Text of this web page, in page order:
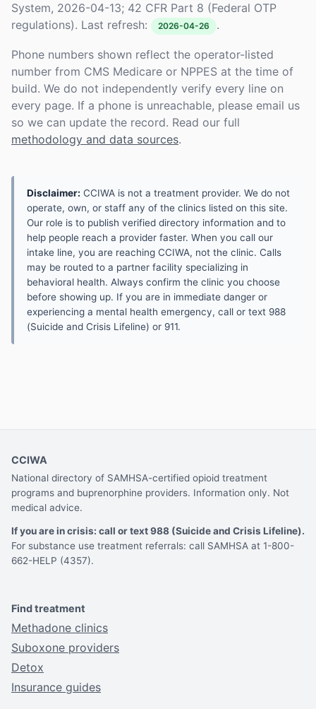
System, 2026-04-13; 42 CFR Part 8 (Federal OTP
regulations). Last refresh:
2026-04-26 .
Phone numbers shown reflect the operator-listed
number from CMS Medicare or NPPES at the time of
build. We do not independently verify every line on
every page. If a phone is unreachable, please email us
so we can update the record. Read our full
methodology and data sources.
Disclaimer: CCIWA is not a treatment provider. We do not
operate, own, or staff any of the clinics listed on this site.
Our role is to publish verified directory information and to
help people reach a provider faster. When you call our
intake line, you are reaching CCIWA, not the clinic. Calls
may be routed to a partner facility specializing in
behavioral health. Always confirm the clinic you choose
before showing up. If you are in immediate danger or
experiencing a mental health emergency, call or text 988
(Suicide and Crisis Lifeline) or 911.
CCIWA
National directory of SAMHSA-certified opioid treatment
programs and buprenorphine providers. Information only. Not
medical advice.
If you are in crisis: call or text 988 (Suicide and Crisis Lifeline).
For substance use treatment referrals: call SAMHSA at 1-800-
662-HELP (4357).
Find treatment
Methadone clinics
Suboxone providers
Detox
Insurance guides